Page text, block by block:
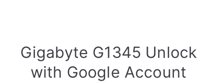
Gigabyte G1345 Unlock
with Google Account